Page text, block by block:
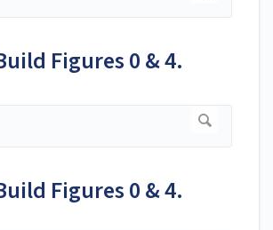
Figures 0 & 4.
Figures 0 & 4.